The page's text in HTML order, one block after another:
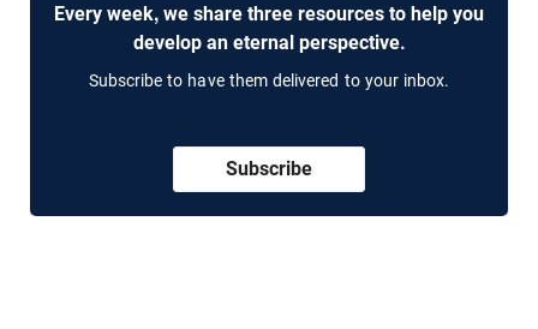
Every week, we share three resources to help you
develop an eternal perspective.
Subscribe to have them delivered to your inbox.
Subscribe